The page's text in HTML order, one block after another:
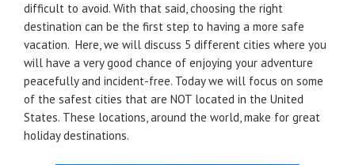
difficult to avoid. With that said, choosing the right
destination can be the first step to having a more safe
vacation. Here, we will discuss 5 different cities where you
will have a very good chance of enjoying your adventure
peacefully and incident-free. Today we will focus on some
of the safest cities that are NOT located in the United
States. These locations, around the world, make for great
holiday destinations.